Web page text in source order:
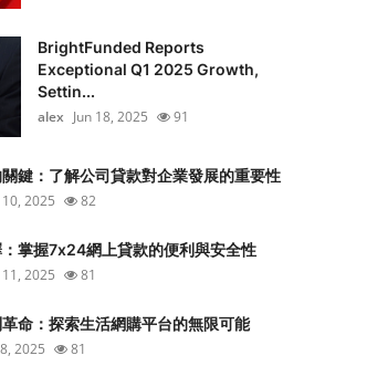
BrightFunded Reports
Exceptional Q1 2025 Growth,
Settin...
alex Jun 18, 2025 91
鍵：了解公司貸款對企業發展的重要性
2025 82
掌握7x24網上貸款的便利與安全性
2025 81
命：探索生活網購平台的無限可能
2025 81